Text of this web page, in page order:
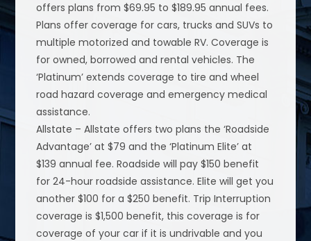
offers plans from $69.95 to $189.95 annual fees.
Plans offer coverage for cars, trucks and SUVs to
multiple motorized and towable RV. Coverage is
for owned, borrowed and rental vehicles. The
‘Platinum’ extends coverage to tire and wheel
road hazard coverage and emergency medical
assistance.
Allstate – Allstate offers two plans the ‘Roadside
Advantage’ at $79 and the ‘Platinum Elite’ at
$139 annual fee. Roadside will pay $150 benefit
for 24-hour roadside assistance. Elite will get you
another $100 for a $250 benefit. Trip Interruption
coverage is $1,500 benefit, this coverage is for
coverage of your car if it is undrivable and you